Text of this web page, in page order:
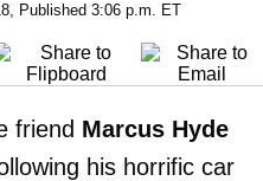
Published 3:06 p.m. ET
friend Marcus Hyde
his horrific car